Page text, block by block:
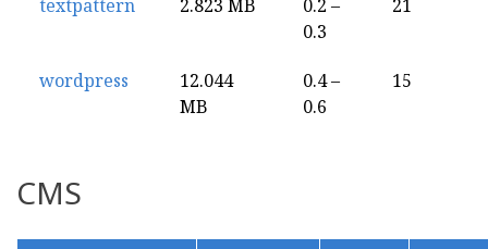
textpattern 2.823 MB
0.2 –
0.3
21
wordpress
12.044
MB
0.4 –
0.6
15
CMS